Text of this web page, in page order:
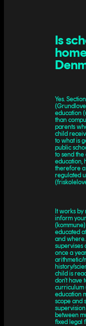
Is
Yes.
education
than
parents
child
to what is
public
to send the
education,
therefore a
regulated
It works by
inform
educated
and
supervises
once a
arithmetic/
history/
child is
don't have
curriculum
education
scope and
between
fixed legal